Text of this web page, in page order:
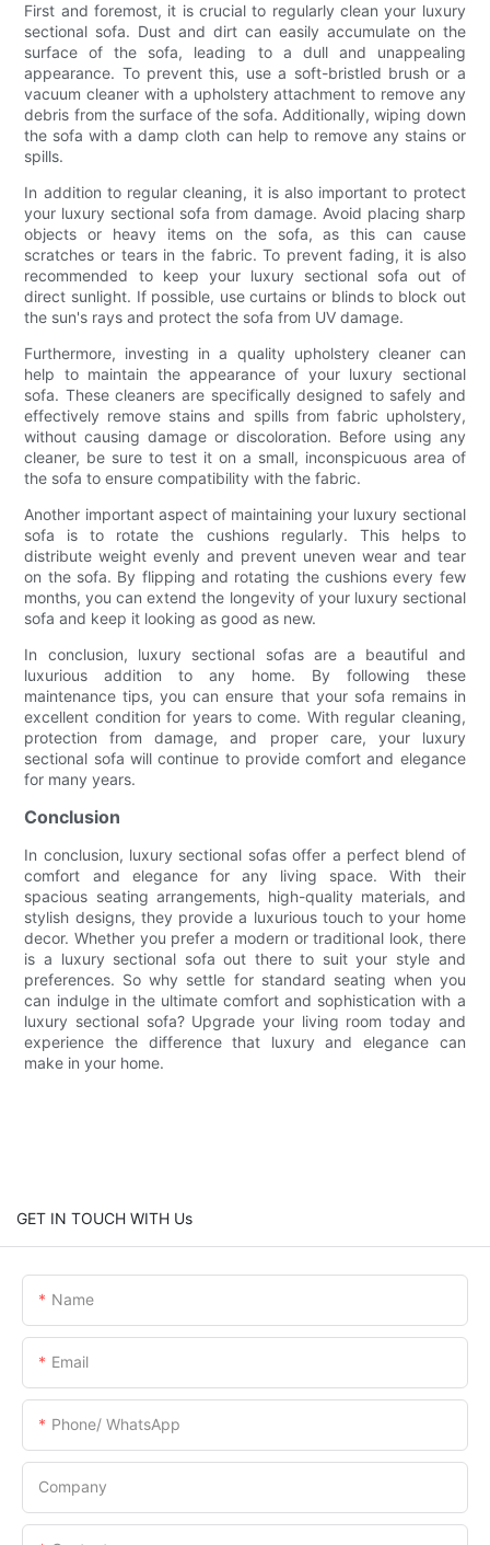
First and foremost, it is crucial to regularly clean your luxury
sectional sofa. Dust and dirt can easily accumulate on the
surface of the sofa, leading to a dull and unappealing
appearance. To prevent this, use a soft-bristled brush or a
vacuum cleaner with a upholstery attachment to remove any
debris from the surface of the sofa. Additionally, wiping down
the sofa with a damp cloth can help to remove any stains or
spills.
In addition to regular cleaning, it is also important to protect
your luxury sectional sofa from damage. Avoid placing sharp
objects or heavy items on the sofa, as this can cause
scratches or tears in the fabric. To prevent fading, it is also
recommended to keep your luxury sectional sofa out of
direct sunlight. If possible, use curtains or blinds to block out
the sun's rays and protect the sofa from UV damage.
Furthermore, investing in a quality upholstery cleaner can
help to maintain the appearance of your luxury sectional
sofa. These cleaners are specifically designed to safely and
effectively remove stains and spills from fabric upholstery,
without causing damage or discoloration. Before using any
cleaner, be sure to test it on a small, inconspicuous area of
the sofa to ensure compatibility with the fabric.
Another important aspect of maintaining your luxury sectional
sofa is to rotate the cushions regularly. This helps to
distribute weight evenly and prevent uneven wear and tear
on the sofa. By flipping and rotating the cushions every few
months, you can extend the longevity of your luxury sectional
sofa and keep it looking as good as new.
In conclusion, luxury sectional sofas are a beautiful and
luxurious addition to any home. By following these
maintenance tips, you can ensure that your sofa remains in
excellent condition for years to come. With regular cleaning,
protection from damage, and proper care, your luxury
sectional sofa will continue to provide comfort and elegance
for many years.
Conclusion
In conclusion, luxury sectional sofas offer a perfect blend of
comfort and elegance for any living space. With their
spacious seating arrangements, high-quality materials, and
stylish designs, they provide a luxurious touch to your home
decor. Whether you prefer a modern or traditional look, there
is a luxury sectional sofa out there to suit your style and
preferences. So why settle for standard seating when you
can indulge in the ultimate comfort and sophistication with a
luxury sectional sofa? Upgrade your living room today and
experience the difference that luxury and elegance can
make in your home.
GET IN TOUCH WITH Us
Name
Email
Phone/ WhatsApp
Company